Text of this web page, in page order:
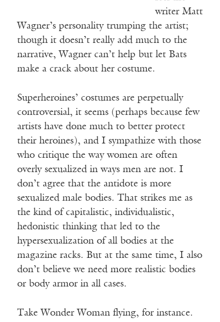
writer Matt
Wagner’s personality trumping the artist;
though it doesn’t really add much to the
narrative, Wagner can’t help but let Bats
make a crack about her costume.
Superheroines’ costumes are perpetually
controversial, it seems (perhaps because few
artists have done much to better protect
their heroines), and I sympathize with those
who critique the way women are often
overly sexualized in ways men are not. I
don’t agree that the antidote is more
sexualized male bodies. That strikes me as
the kind of capitalistic, individualistic,
hedonistic thinking that led to the
hypersexualization of all bodies at the
magazine racks. But at the same time, I also
don’t believe we need more realistic bodies
or body armor in all cases.
Take Wonder Woman flying, for instance.